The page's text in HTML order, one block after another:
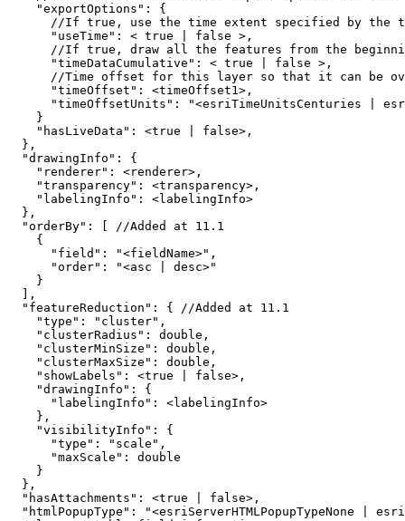
"exportOptions" :
{
      //If
true
"useTime" : < true false
      //If
true
"timeDataCumulative" : < true false
//Time offset for this layer so that it can be
"timeOffset" :
"timeOffsetUnits" :
"<esriTimeUnitsCenturies |
}
"hasLiveData" : <true false
}
"drawingInfo" :
{
"renderer" :
"transparency" :
"labelingInfo" :
}
"orderBy" : //Added at 11.1
{
"field" : "<fieldName>"
"order" :
"<asc | desc>"
}
"featureReduction" : { //Added at 11.1
"type" : "cluster"
"clusterRadius" :
"clusterMinSize" :
"clusterMaxSize" :
"showLabels" : <true false
"drawingInfo" :
{
"labelingInfo" :
}
"visibilityInfo" :
{
"type" : "scale"
"maxScale" :
}
}
"hasAttachments" : <true false
"htmlPopupType" :
"<esriServerHTMLPopupTypeNone |